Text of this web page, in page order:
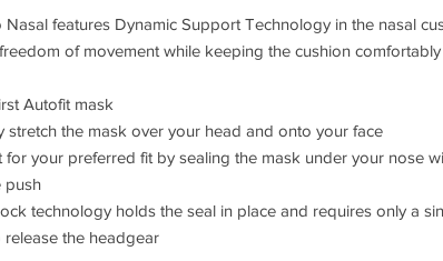
Nasal features Dynamic Support Technology in the nasal
of movement while keeping the cushion
Autofit mask
stretch the mask over your head and onto your face
for your preferred fit by sealing the mask under your nose
push
technology holds the seal in place and requires only a
release the headgear